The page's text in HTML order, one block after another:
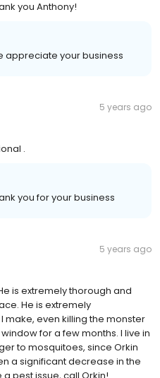
you Anthony!
appreciate your business
5 years ago
.
you for your business
5 years ago
is extremely thorough and
He is extremely
even killing the monster
for a few months. I live in
to mosquitoes, since Orkin
a significant decrease in the